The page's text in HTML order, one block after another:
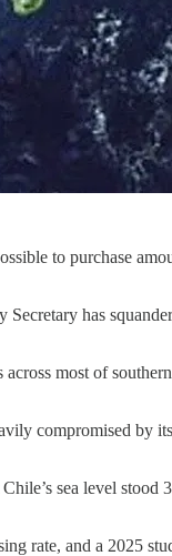
to purchase
has
most of
compromised by
sea level stood
rate, and a 2025